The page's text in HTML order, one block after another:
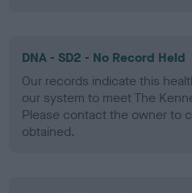
DNA - SD2 - No Record Held
Our records indicate this
our system to meet The
Please contact the owner to
obtained.